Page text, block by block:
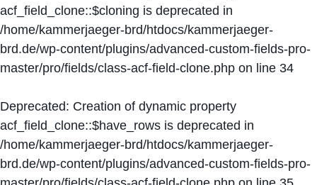
acf_field_clone::$cloning is deprecated in
/home/kammerjaeger-brd/htdocs/kammerjaeger-
brd.de/wp-content/plugins/advanced-custom-fields-pro-
master/pro/fields/class-acf-field-clone.php on line 34
Deprecated: Creation of dynamic property
acf_field_clone::$have_rows is deprecated in
/home/kammerjaeger-brd/htdocs/kammerjaeger-
brd.de/wp-content/plugins/advanced-custom-fields-pro-